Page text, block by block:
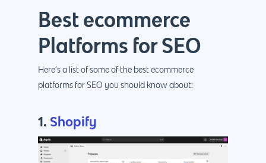
Best ecommerce
Platforms for SEO
Here’s a list of some of the best ecommerce
platforms for SEO you should know about:
1. Shopify